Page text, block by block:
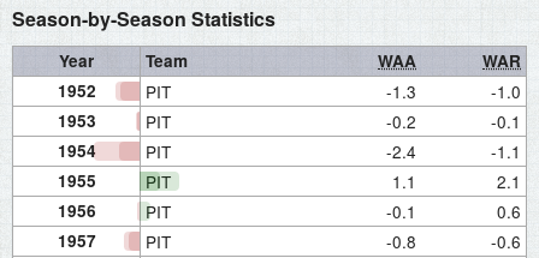
Season-by-Season Statistics
Year Team WAA
WAR
1952
PIT -1.3 -1.0
1953 PIT -0.2 -0.1
1954 PIT -2.4 -1.1
1955 PIT 1.1 2.1
1956 PIT -0.1 0.6
1957 PIT -0.8 -0.6